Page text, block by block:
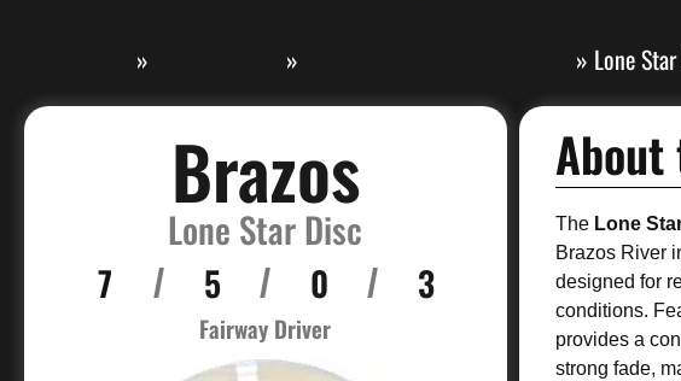
» » » Lone
Brazos
Lone Star Disc
7 / 5 / 0 / 3
Fairway Driver
About
The Lone
Brazos River
designed for
conditions.
provides a
strong fade,